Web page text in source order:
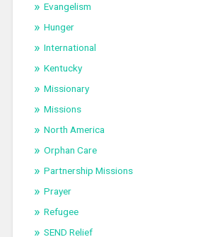
Evangelism
Hunger
International
Kentucky
Missionary
Missions
North America
Orphan Care
Partnership Missions
Prayer
Refugee
SEND Relief